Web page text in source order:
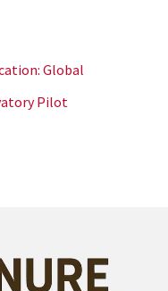
Global
Pilot